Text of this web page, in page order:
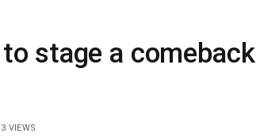
stage a comeback
3 VIEWS